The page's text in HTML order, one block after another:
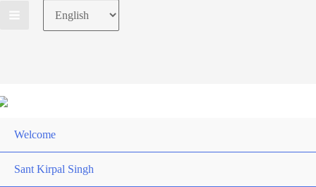
Choose
a
Welcome
Sant Kirpal Singh